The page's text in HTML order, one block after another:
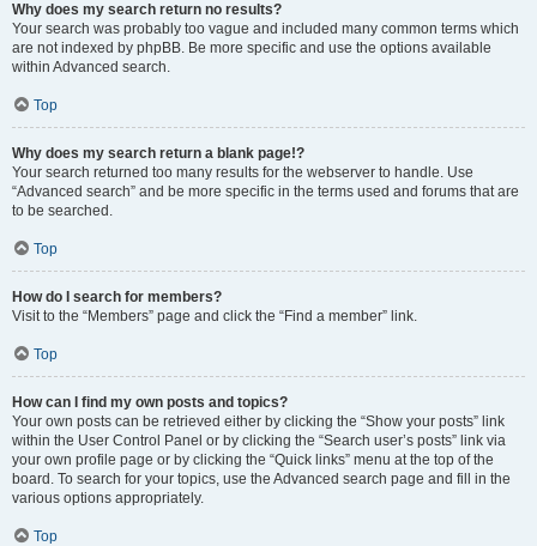
Why does my search return no results?
Your search was probably too vague and included many common terms which
are not indexed by phpBB. Be more specific and use the options available
within Advanced search.
Top
Why does my search return a blank page!?
Your search returned too many results for the webserver to handle. Use
“Advanced search” and be more specific in the terms used and forums that are
to be searched.
Top
How do I search for members?
Visit to the “Members” page and click the “Find a member” link.
Top
How can I find my own posts and topics?
Your own posts can be retrieved either by clicking the “Show your posts” link
within the User Control Panel or by clicking the “Search user’s posts” link via
your own profile page or by clicking the “Quick links” menu at the top of the
board. To search for your topics, use the Advanced search page and fill in the
various options appropriately.
Top